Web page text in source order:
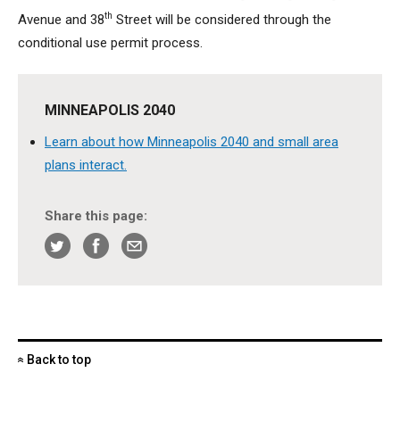
Avenue and 38th Street will be considered through the
conditional use permit process.
MINNEAPOLIS 2040
Learn about how Minneapolis 2040 and small area
plans interact.
Share this page:
« Back to top